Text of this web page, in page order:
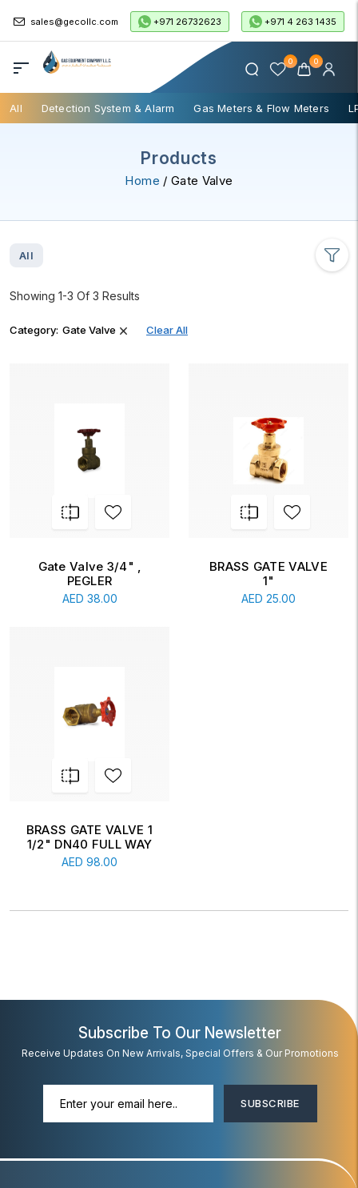
sales@gecollc.com +971 26732623 +971 4 263 1435
0 0
All Detection System & Alarm Gas Meters & Flow Meters
Products
Home / Gate Valve
All
Showing 1-3 Of 3 Results
Category: Gate Valve Clear All
Gate Valve 3/4" ,
PEGLER
AED 38.00
BRASS GATE VALVE
1"
AED 25.00
BRASS GATE VALVE 1
1/2" DN40 FULL WAY
AED 98.00
Subscribe To Our Newsletter
Receive Updates On New Arrivals, Special Offers & Our Promotions
SUBSCRIBE